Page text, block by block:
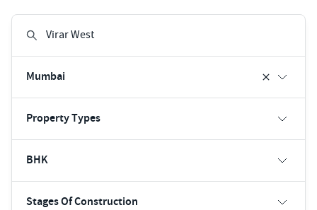
Mumbai
Property Types
BHK
Stages Of Construction